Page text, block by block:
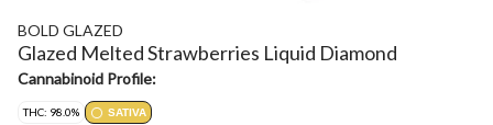
BOLD GLAZED
Glazed Melted Strawberries Liquid Diamond
Cannabinoid Profile:
THC: 98.0% SATIVA